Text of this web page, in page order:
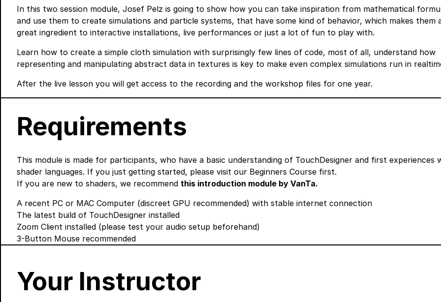
In this two session module, Josef Pelz is going to show how you can take inspiration from mathematical
and use them to create simulations and particle systems, that have some kind of behavior, which makes them
great ingredient to interactive installations, live performances or just a lot of fun to play with.
Learn how to create a simple cloth simulation with surprisingly few lines of code, most of all, understand how
representing and manipulating abstract data in textures is key to make even complex simulations run in
After the live lesson you will get access to the recording and the workshop files for one year.
Requirements
This module is made for participants, who have a basic understanding of TouchDesigner and first experiences
shader languages. If you just getting started, please visit our Beginners Course first.
If you are new to shaders, we recommend this introduction module by VanTa.
A recent PC or MAC Computer (discreet GPU recommended) with stable internet connection
The latest build of TouchDesigner installed
Zoom Client installed (please test your audio setup beforehand)
3-Button Mouse recommended
Your Instructor